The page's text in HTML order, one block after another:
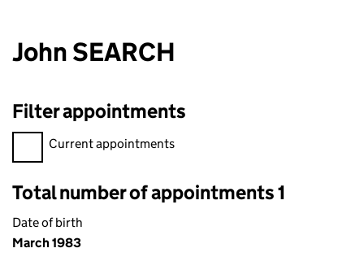
John SEARCH
Filter appointments
Filter appointments, selecting an input will reload the page.
Current appointments
Total number of appointments 1
Date of birth
March 1983